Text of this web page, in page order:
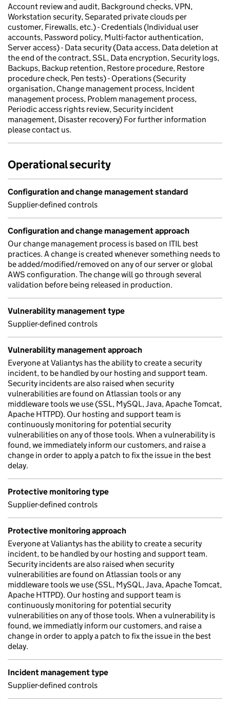
Account review and audit, Background checks, VPN,
Workstation security, Separated private clouds per
customer, Firewalls, etc.) - Credentials (Individual user
accounts, Password policy, Multi-factor authentication,
Server access) - Data security (Data access, Data deletion at
the end of the contract, SSL, Data encryption, Security logs,
Backups, Backup retention, Restore procedure, Restore
procedure check, Pen tests) - Operations (Security
organisation, Change management process, Incident
management process, Problem management process,
Periodic access rights review, Security incident
management, Disaster recovery) For further information
please contact us.
Operational security
Configuration and change management standard
Supplier-defined controls
Configuration and change management approach
Our change management process is based on ITIL best
practices. A change is created whenever something needs to
be added/modified/removed on any of our server or global
AWS configuration. The change will go through several
validation before being released in production.
Vulnerability management type
Supplier-defined controls
Vulnerability management approach
Everyone at Valiantys has the ability to create a security
incident, to be handled by our hosting and support team.
Security incidents are also raised when security
vulnerabilities are found on Atlassian tools or any
middleware tools we use (SSL, MySQL, Java, Apache Tomcat,
Apache HTTPD). Our hosting and support team is
continuously monitoring for potential security
vulnerabilities on any of those tools. When a vulnerability is
found, we immediately inform our customers, and raise a
change in order to apply a patch to fix the issue in the best
delay.
Protective monitoring type
Supplier-defined controls
Protective monitoring approach
Everyone at Valiantys has the ability to create a security
incident, to be handled by our hosting and support team.
Security incidents are also raised when security
vulnerabilities are found on Atlassian tools or any
middleware tools we use (SSL, MySQL, Java, Apache Tomcat,
Apache HTTPD). Our hosting and support team is
continuously monitoring for potential security
vulnerabilities on any of those tools. When a vulnerability is
found, we immediatly inform our customers, and raise a
change in order to apply a patch to fix the issue in the best
delay.
Incident management type
Supplier-defined controls